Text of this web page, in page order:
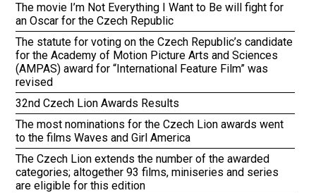
The movie I’m Not Everything I Want to Be will fight for
an Oscar for the Czech Republic
The statute for voting on the Czech Republic’s candidate
for the Academy of Motion Picture Arts and Sciences
(AMPAS) award for “International Feature Film” was
revised
32nd Czech Lion Awards Results
The most nominations for the Czech Lion awards went
to the films Waves and Girl America
The Czech Lion extends the number of the awarded
categories; altogether 93 films, miniseries and series
are eligible for this edition